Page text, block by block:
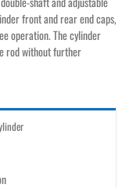
front and rear end caps,
operation. The cylinder
rod without further